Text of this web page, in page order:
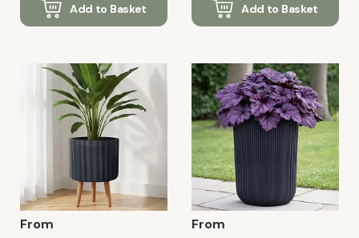
Add to Basket Add to Basket
From From